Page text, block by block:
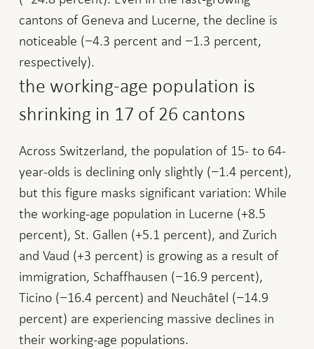
cantons of Geneva and Lucerne, the decline is
noticeable (−4.3 percent and −1.3 percent,
respectively).
the working-age population is
shrinking in 17 of 26 cantons
Across Switzerland, the population of 15- to 64-
year-olds is declining only slightly (−1.4 percent),
but this figure masks significant variation: While
the working-age population in Lucerne (+8.5
percent), St. Gallen (+5.1 percent), and Zurich
and Vaud (+3 percent) is growing as a result of
immigration, Schaffhausen (−16.9 percent),
Ticino (−16.4 percent) and Neuchâtel (−14.9
percent) are experiencing massive declines in
their working-age populations.